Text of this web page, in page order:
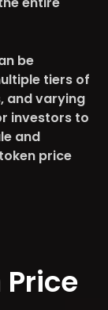
be
tiers of
and varying
investors to
and
price